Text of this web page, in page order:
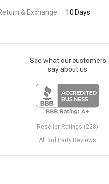
& Exchange: 10 Days
See what our customers
say about us
Reseller Ratings (228)
All 3rd Party Reviews